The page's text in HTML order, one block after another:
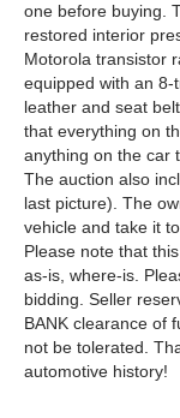
one before buying.
restored interior
Motorola transistor
equipped with an
leather and seat
that everything on
anything on the car
The auction also
last picture). The
vehicle and take it
Please note that
as-is, where-is.
bidding. Seller
BANK clearance of
not be tolerated.
automotive history!